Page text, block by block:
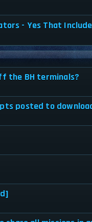
- Yes That
the BH terminals?
posted to